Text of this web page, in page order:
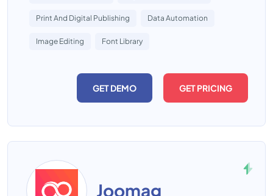
Print And Digital Publishing Data Automation
Image Editing Font Library
GET DEMO GET PRICING
Joomag